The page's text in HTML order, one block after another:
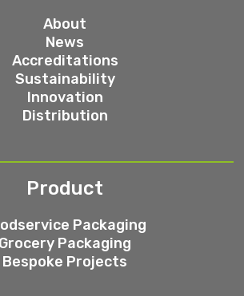
About
News
Accreditations
Sustainability
Innovation
Distribution
Product
Packaging
Grocery Packaging
Bespoke Projects